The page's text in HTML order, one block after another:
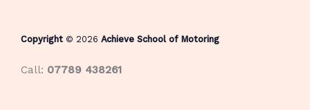
Copyright © 2026 Achieve School of Motoring
Call: 07789 438261